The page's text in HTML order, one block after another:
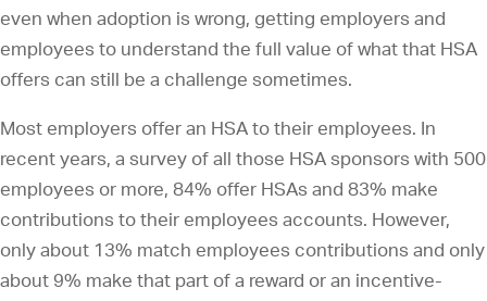
even when adoption is wrong, getting employers and
employees to understand the full value of what that HSA
offers can still be a challenge sometimes.
Most employers offer an HSA to their employees. In
recent years, a survey of all those HSA sponsors with 500
employees or more, 84% offer HSAs and 83% make
contributions to their employees accounts. However,
only about 13% match employees contributions and only
about 9% make that part of a reward or an incentive-